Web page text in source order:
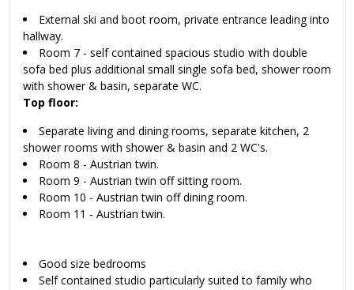
External ski and boot room, private entrance leading into
hallway.
Room 7 - self contained spacious studio with double
sofa bed plus additional small single sofa bed, shower room
with shower & basin, separate WC.
Top floor:
Separate living and dining rooms, separate kitchen, 2
shower rooms with shower & basin and 2 WC's.
Room 8 - Austrian twin.
Room 9 - Austrian twin off sitting room.
Room 10 - Austrian twin off dining room.
Room 11 - Austrian twin.
Good size bedrooms
Self contained studio particularly suited to family who